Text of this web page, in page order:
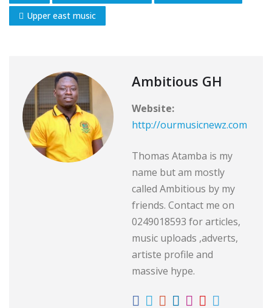
Upper east music
Ambitious GH
Website:
http://ourmusicnewz.com
Thomas Atamba is my
name but am mostly
called Ambitious by my
friends. Contact me on
0249018593 for articles,
music uploads ,adverts,
artiste profile and
massive hype.